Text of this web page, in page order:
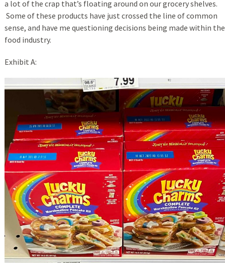
a lot of the crap that’s floating around on our grocery shelves.
Some of these products have just crossed the line of common
sense, and have me questioning decisions being made within the
food industry.
Exhibit A: